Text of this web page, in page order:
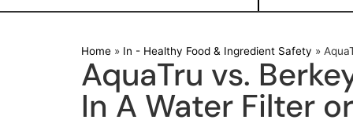
Home » In - Healthy Food & Ingredient Safety »
AquaTru vs.
In A Water Filter